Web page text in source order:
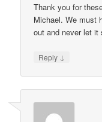
Thank you for
Michael. We must
out and never let it
Reply ↓